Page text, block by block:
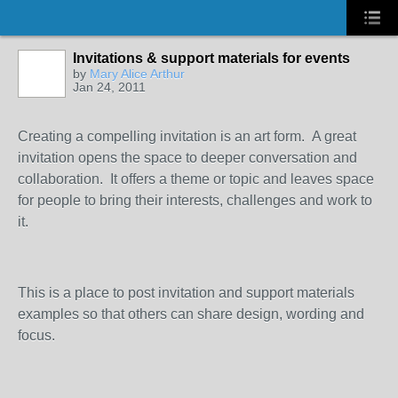
Invitations & support materials for events
by Mary Alice Arthur
Jan 24, 2011
Creating a compelling invitation is an art form. A great
invitation opens the space to deeper conversation and
collaboration. It offers a theme or topic and leaves space
for people to bring their interests, challenges and work to
it.
This is a place to post invitation and support materials
examples so that others can share design, wording and
focus.